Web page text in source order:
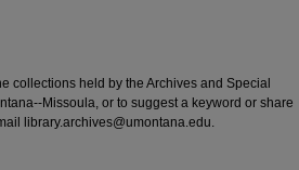
collections held by the Archives and Special
Missoula, or to suggest a keyword or share
library.archives@umontana.edu.